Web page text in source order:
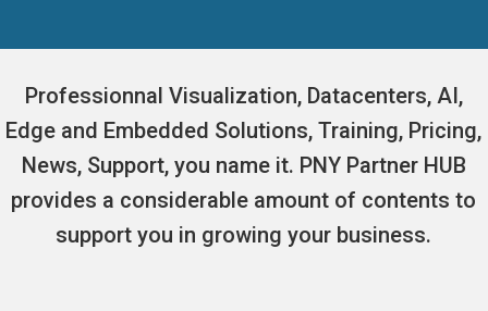
Professionnal Visualization, Datacenters, AI,
Edge and Embedded Solutions, Training, Pricing,
News, Support, you name it. PNY Partner HUB
provides a considerable amount of contents to
support you in growing your business.